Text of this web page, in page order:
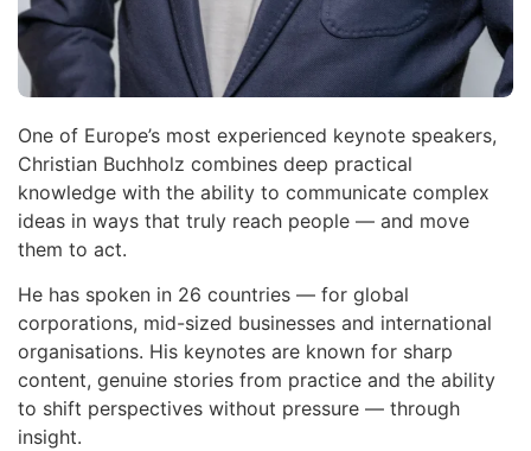
One of Europe’s most experienced keynote speakers,
Christian Buchholz combines deep practical
knowledge with the ability to communicate complex
ideas in ways that truly reach people — and move
them to act.
He has spoken in 26 countries — for global
corporations, mid-sized businesses and international
organisations. His keynotes are known for sharp
content, genuine stories from practice and the ability
to shift perspectives without pressure — through
insight.